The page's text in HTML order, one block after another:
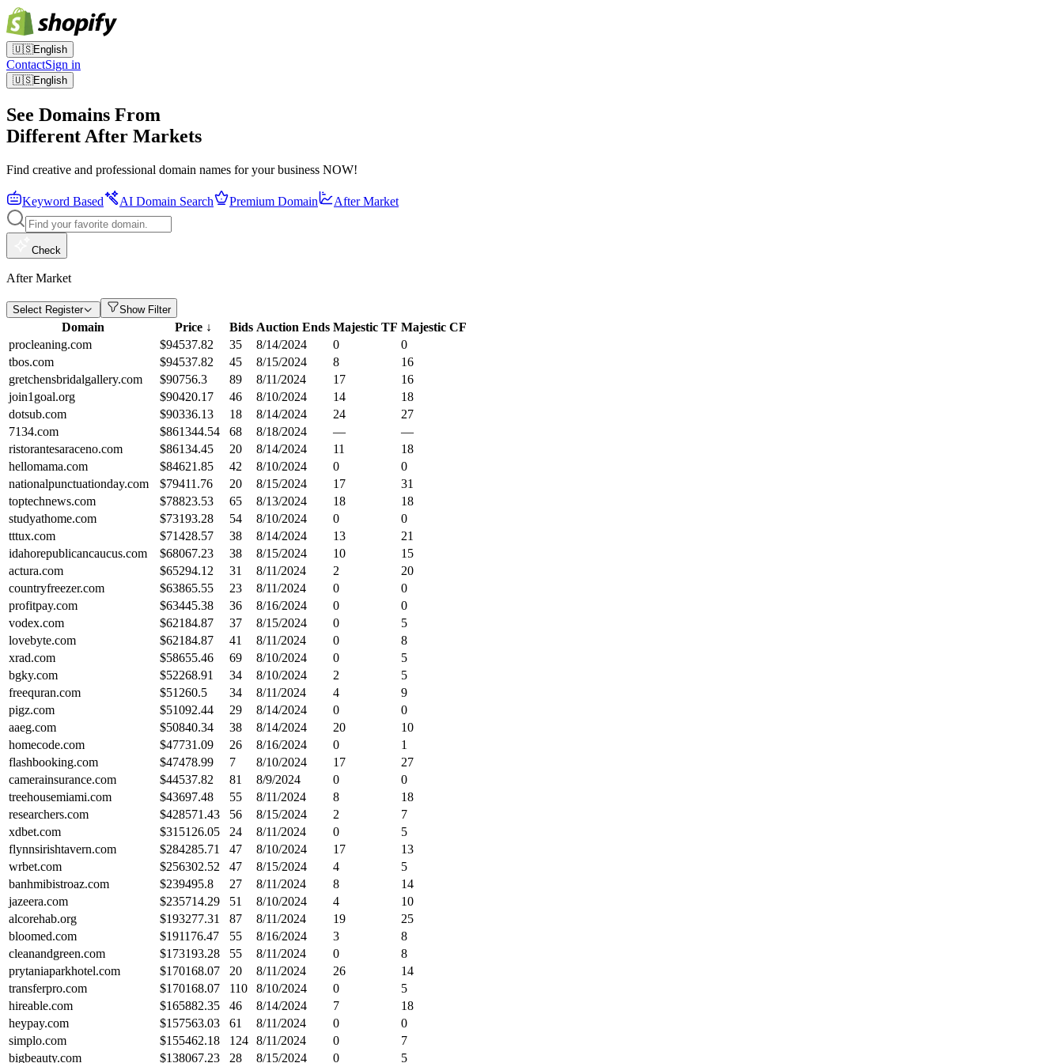
🇺🇸English
ContactSign in
🇺🇸English
See Domains From
Different After Markets
Find creative and professional domain names for your business NOW!
Keyword Based AI Domain Search Premium Domain After Market
Check
After Market
Select Register Show Filter
Domain Price ↓ Bids Auction Ends Majestic TF Majestic CF
procleaning.com
$94537.82 35 8/14/2024 0
0
tbos.com
$94537.82 45 8/15/2024 8
16
gretchensbridalgallery.com
$90756.3 89 8/11/2024 17
16
join1goal.org
$90420.17 46 8/10/2024 14
18
dotsub.com
$90336.13 18 8/14/2024 24
27
7134.com
$861344.54 68 8/18/2024 —
—
ristorantesaraceno.com
$86134.45 20 8/14/2024 11
18
hellomama.com
$84621.85 42 8/10/2024 0
0
nationalpunctuationday.com
$79411.76 20 8/15/2024 17
31
toptechnews.com
$78823.53 65 8/13/2024 18
18
studyathome.com
$73193.28 54 8/10/2024 0
0
tttux.com
$71428.57 38 8/14/2024 13
21
idahorepublicancaucus.com
$68067.23 38 8/15/2024 10
15
actura.com
$65294.12 31 8/11/2024 2
20
countryfreezer.com
$63865.55 23 8/11/2024 0
0
profitpay.com
$63445.38 36 8/16/2024 0
0
vodex.com
$62184.87 37 8/15/2024 0
5
lovebyte.com
$62184.87 41 8/11/2024 0
8
xrad.com
$58655.46 69 8/10/2024 0
5
bgky.com
$52268.91 34 8/10/2024 2
5
freequran.com
$51260.5 34 8/11/2024 4
9
pigz.com
$51092.44 29 8/14/2024 0
0
aaeg.com
$50840.34 38 8/14/2024 20
10
homecode.com
$47731.09 26 8/16/2024 0
1
flashbooking.com
$47478.99 7 8/10/2024 17
27
camerainsurance.com
$44537.82 81 8/9/2024 0
0
treehousemiami.com
$43697.48 55 8/11/2024 8
18
researchers.com
$428571.43 56 8/15/2024 2
7
xdbet.com
$315126.05 24 8/11/2024 0
5
flynnsirishtavern.com
$284285.71 47 8/10/2024 17
13
wrbet.com
$256302.52 47 8/15/2024 4
5
banhmibistroaz.com
$239495.8 27 8/11/2024 8
14
jazeera.com
$235714.29 51 8/10/2024 4
10
alcorehab.org
$193277.31 87 8/11/2024 19
25
bloomed.com
$191176.47 55 8/16/2024 3
8
cleanandgreen.com
$173193.28 55 8/11/2024 0
8
prytaniaparkhotel.com
$170168.07 20 8/11/2024 26
14
transferpro.com
$170168.07 110 8/10/2024 0
5
hireable.com
$165882.35 46 8/14/2024 7
18
heypay.com
$157563.03 61 8/11/2024 0
0
simplo.com
$155462.18 124 8/11/2024 0
7
bigbeauty.com
$138067.23 28 8/15/2024 0 5